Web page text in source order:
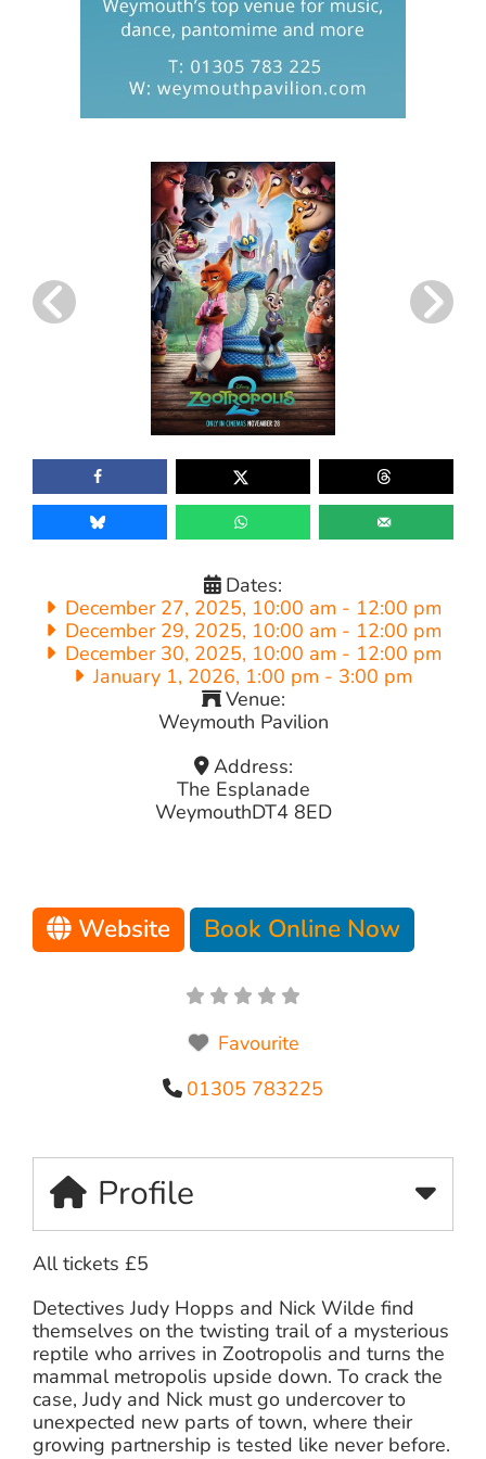
Dates:
December 27, 2025, 10:00 am - 12:00 pm
December 29, 2025, 10:00 am - 12:00 pm
December 30, 2025, 10:00 am - 12:00 pm
January 1, 2026, 1:00 pm - 3:00 pm
Venue:
Weymouth Pavilion
Address:
The Esplanade
WeymouthDT4 8ED
Website Book Online Now
Favourite
01305 783225
Profile
All tickets £5
Detectives Judy Hopps and Nick Wilde find
themselves on the twisting trail of a mysterious
reptile who arrives in Zootropolis and turns the
mammal metropolis upside down. To crack the
case, Judy and Nick must go undercover to
unexpected new parts of town, where their
growing partnership is tested like never before.